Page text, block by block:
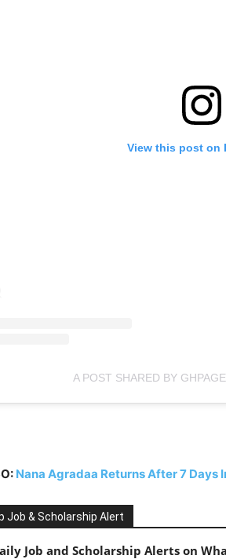
View this post on
A POST SHARED BY
Nana Agradaa Returns After 7 Days
Job & Scholarship Alert
Job and Scholarship Alerts on